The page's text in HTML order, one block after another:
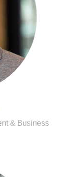
& Business